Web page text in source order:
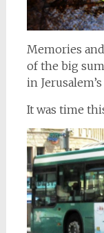
Memories
of the big
in
It was time